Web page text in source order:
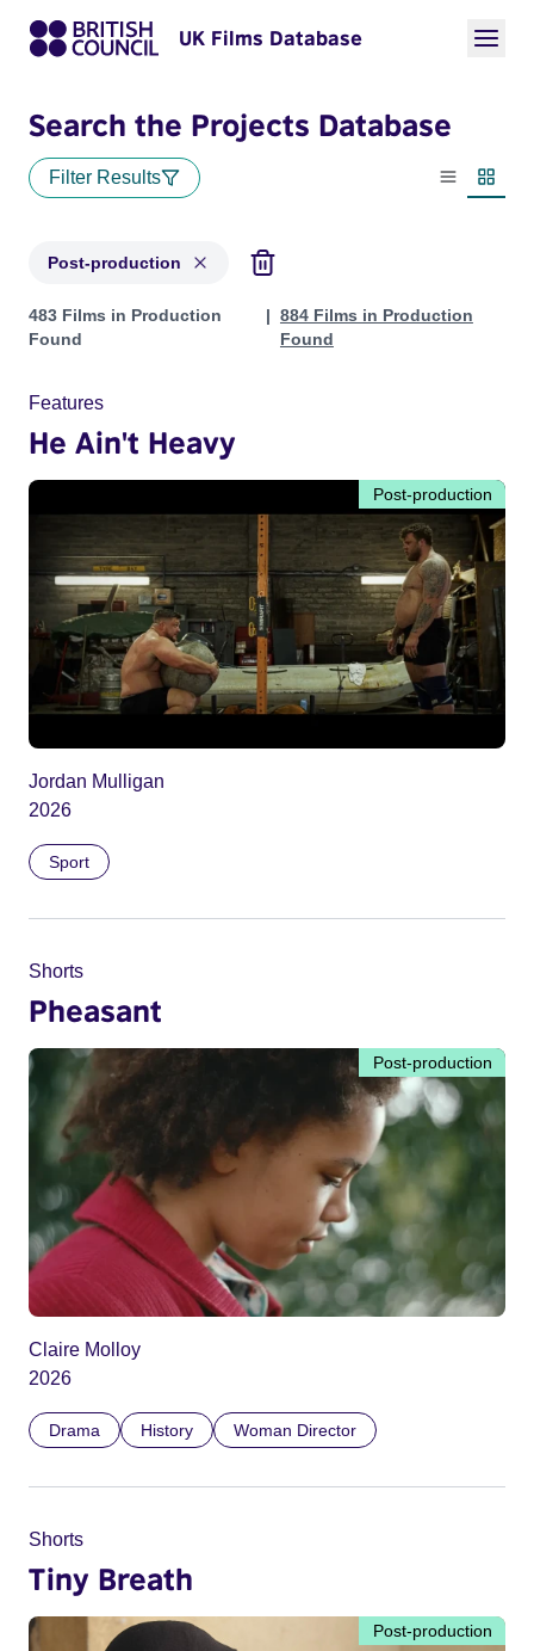
UK Films Database
Search the Projects Database
Filter Results
List view
Post-production
Projects with status: Post-production
483 Films in Production
Found
884 Films in Production
Found
Features
He Ain't Heavy
Post-production
Jordan Mulligan
2026
Sport
Shorts
Pheasant
Post-production
Claire Molloy
2026
Drama History Woman Director
Shorts
Tiny Breath
Post-production